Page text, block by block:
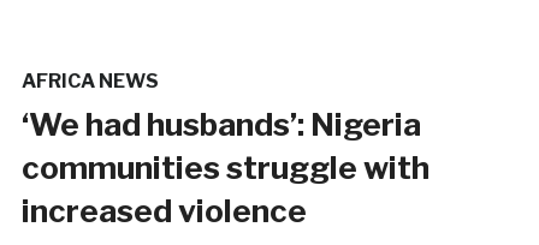
AFRICA NEWS
‘We had husbands’: Nigeria
communities struggle with
increased violence